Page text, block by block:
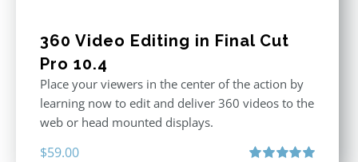
360 Video Editing in Final Cut
Pro 10.4
Place your viewers in the center of the action by
learning now to edit and deliver 360 videos to the
web or head mounted displays.
$59.00